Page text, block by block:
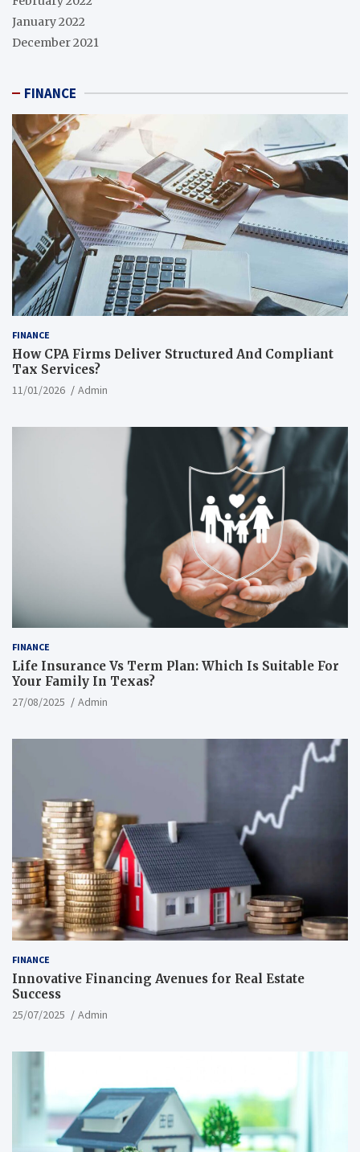
January 2022
December 2021
FINANCE
FINANCE
How CPA Firms Deliver Structured And Compliant
Tax Services?
11/01/2026 Admin
FINANCE
Life Insurance Vs Term Plan: Which Is Suitable For
Your Family In Texas?
27/08/2025 Admin
FINANCE
Innovative Financing Avenues for Real Estate
Success
25/07/2025 Admin